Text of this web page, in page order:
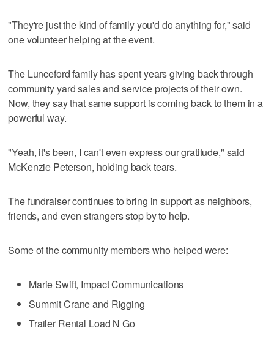
"They're just the kind of family you'd do anything for," said
one volunteer helping at the event.
The Lunceford family has spent years giving back through
community yard sales and service projects of their own.
Now, they say that same support is coming back to them in a
powerful way.
"Yeah, it's been, I can't even express our gratitude," said
McKenzie Peterson, holding back tears.
The fundraiser continues to bring in support as neighbors,
friends, and even strangers stop by to help.
Some of the community members who helped were:
Marie Swift, Impact Communications
Summit Crane and Rigging
Trailer Rental Load N Go